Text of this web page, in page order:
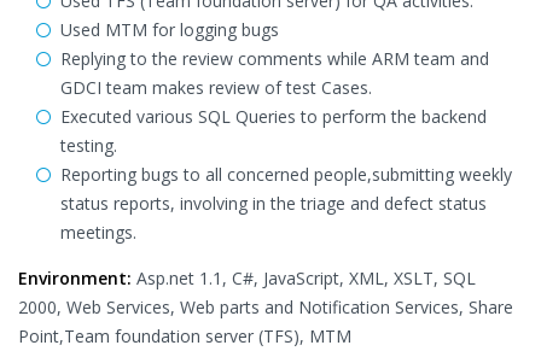
Used MTM for logging bugs
Replying to the review comments while ARM team and
GDCI team makes review of test Cases.
Executed various SQL Queries to perform the backend
testing.
Reporting bugs to all concerned people,submitting weekly
status reports, involving in the triage and defect status
meetings.
Environment: Asp.net 1.1, C#, JavaScript, XML, XSLT, SQL
2000, Web Services, Web parts and Notification Services, Share
Point,Team foundation server (TFS), MTM